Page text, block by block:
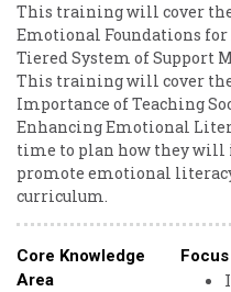
This training will cover
Emotional Foundations
Tiered System of Support
This training will cover
Importance of Teaching
Enhancing Emotional
time to plan how they
promote emotional
curriculum.
Core Knowledge
Area
Focus